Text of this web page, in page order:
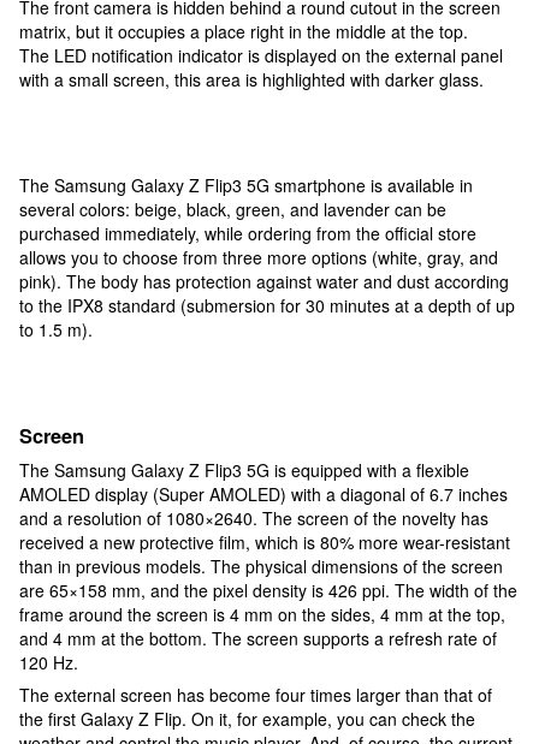
The front camera is hidden behind a round cutout in the screen
matrix, but it occupies a place right in the middle at the top.
The LED notification indicator is displayed on the external panel
with a small screen, this area is highlighted with darker glass.
The Samsung Galaxy Z Flip3 5G smartphone is available in
several colors: beige, black, green, and lavender can be
purchased immediately, while ordering from the official store
allows you to choose from three more options (white, gray, and
pink). The body has protection against water and dust according
to the IPX8 standard (submersion for 30 minutes at a depth of up
to 1.5 m).
Screen
The Samsung Galaxy Z Flip3 5G is equipped with a flexible
AMOLED display (Super AMOLED) with a diagonal of 6.7 inches
and a resolution of 1080×2640. The screen of the novelty has
received a new protective film, which is 80% more wear-resistant
than in previous models. The physical dimensions of the screen
are 65×158 mm, and the pixel density is 426 ppi. The width of the
frame around the screen is 4 mm on the sides, 4 mm at the top,
and 4 mm at the bottom. The screen supports a refresh rate of
120 Hz.
The external screen has become four times larger than that of
the first Galaxy Z Flip. On it, for example, you can check the